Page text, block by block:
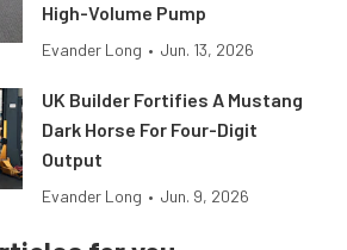
High-Volume Pump
Evander Long • Jun. 13, 2026
UK Builder Fortifies A Mustang
Dark Horse For Four-Digit
Output
Evander Long • Jun. 9, 2026